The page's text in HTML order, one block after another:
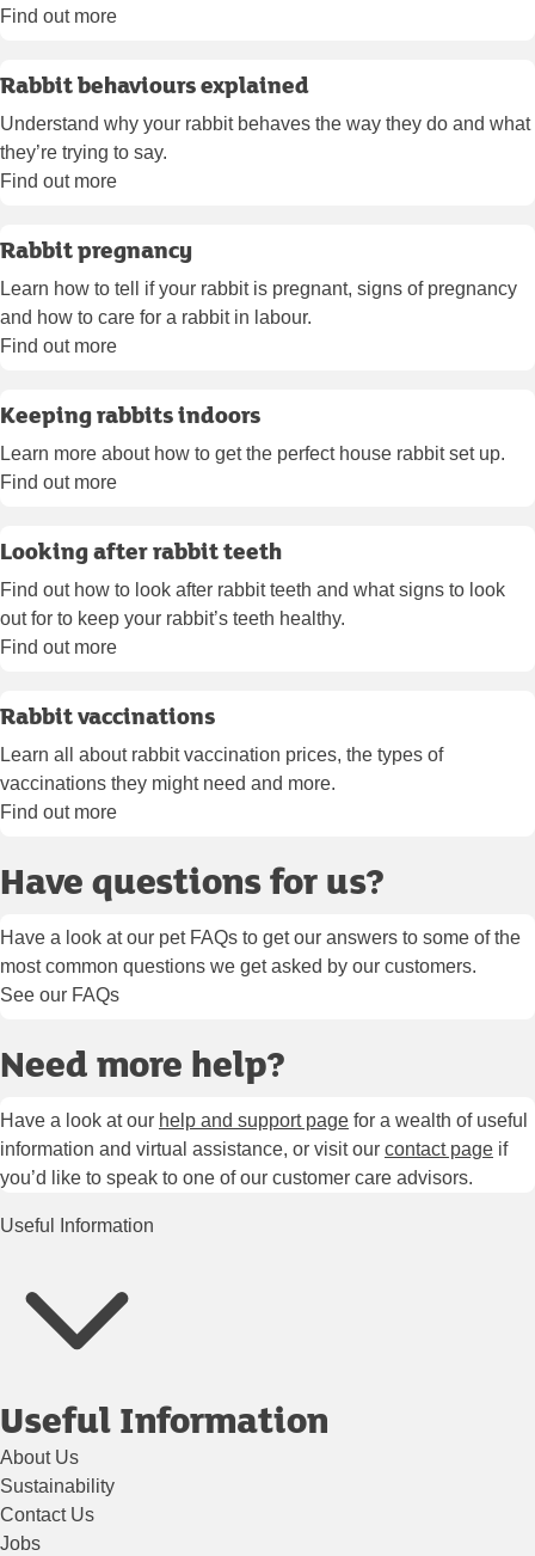
Find out more
Rabbit behaviours explained
Understand why your rabbit behaves the way they do and what
they’re trying to say.
Find out more
Rabbit pregnancy
Learn how to tell if your rabbit is pregnant, signs of pregnancy
and how to care for a rabbit in labour.
Find out more
Keeping rabbits indoors
Learn more about how to get the perfect house rabbit set up.
Find out more
Looking after rabbit teeth
Find out how to look after rabbit teeth and what signs to look
out for to keep your rabbit’s teeth healthy.
Find out more
Rabbit vaccinations
Learn all about rabbit vaccination prices, the types of
vaccinations they might need and more.
Find out more
Have questions for us?
Have a look at our pet FAQs to get our answers to some of the
most common questions we get asked by our customers.
See our FAQs
Need more help?
Have a look at our help and support page for a wealth of useful
information and virtual assistance, or visit our contact page if
you’d like to speak to one of our customer care advisors.
Useful Information
Useful Information
About Us
Sustainability
Contact Us
Jobs